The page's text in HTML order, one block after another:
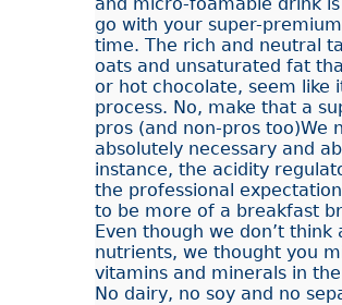
go with your super-
time. The rich and neutral
oats and unsaturated fat
or hot chocolate, seem like
process. No, make that a
pros (and non-pros too)We
absolutely necessary and
instance, the acidity
the professional
to be more of a breakfast
Even though we don’t
nutrients, we thought you
vitamins and minerals in
No dairy, no soy and no